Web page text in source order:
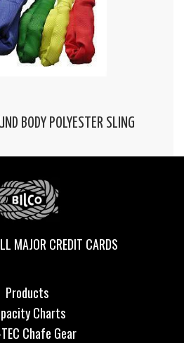
BODY POLYESTER SLING
MAJOR CREDIT CARDS
Products
Charts
Chafe Gear